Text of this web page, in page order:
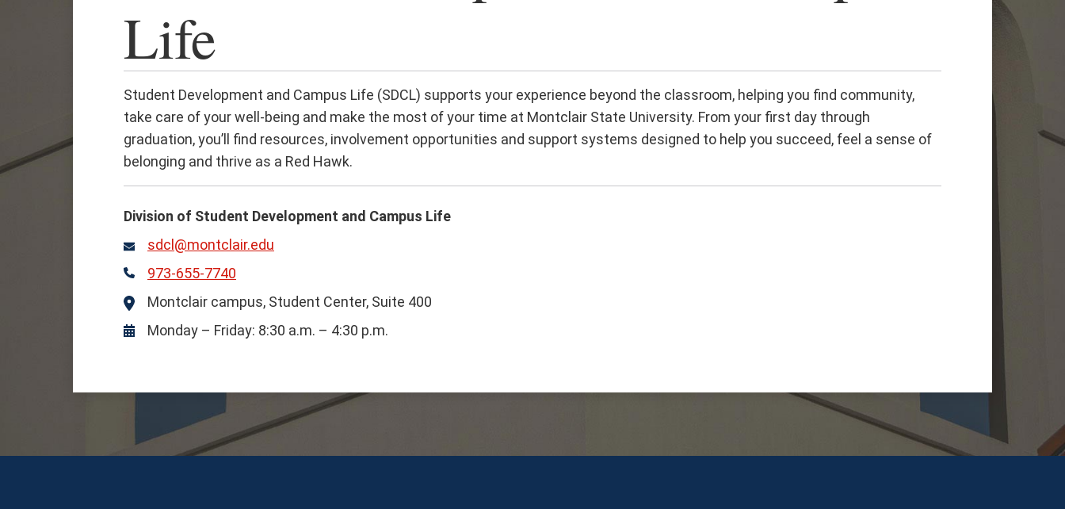
Life
Student Development and Campus Life (SDCL) supports your experience beyond the classroom, helping you find community,
take care of your well-being and make the most of your time at Montclair State University. From your first day through
graduation, you’ll find resources, involvement opportunities and support systems designed to help you succeed, feel a sense of
belonging and thrive as a Red Hawk.
Division of Student Development and Campus Life
Emailsdcl@montclair.edu
Phone973-655-7740
Location
Montclair campus, Student Center, Suite 400
HoursMonday – Friday: 8:30 a.m. – 4:30 p.m.